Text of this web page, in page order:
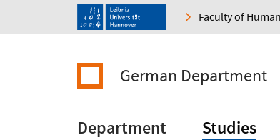
Faculty of
German Department
Department Studies